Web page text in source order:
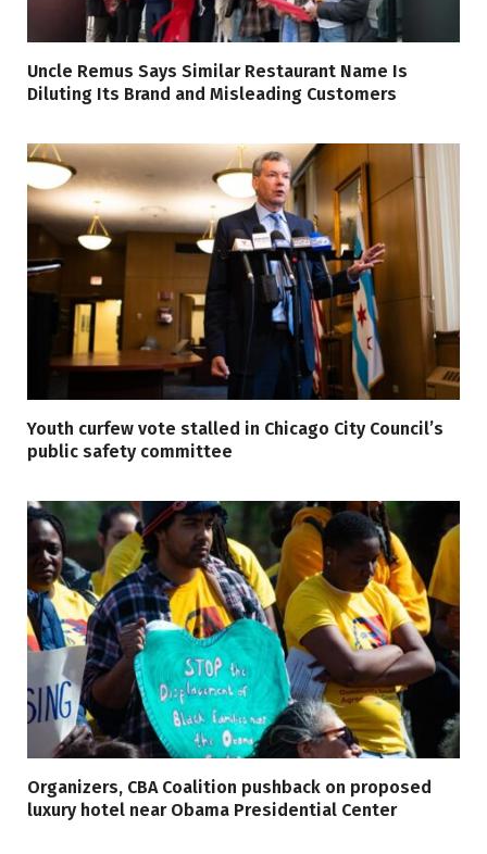
Uncle Remus Says Similar Restaurant Name Is
Diluting Its Brand and Misleading Customers
Youth curfew vote stalled in Chicago City Council’s
public safety committee
Organizers, CBA Coalition pushback on proposed
luxury hotel near Obama Presidential Center